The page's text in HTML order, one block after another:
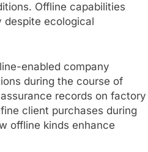
Offline capabilities
despite ecological
enabled company
during the course of
records on factory
client purchases during
offline kinds enhance